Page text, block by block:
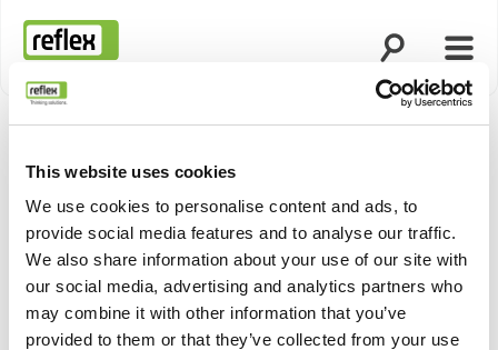
This website uses cookies
We use cookies to personalise content and ads, to
provide social media features and to analyse our traffic.
We also share information about your use of our site with
our social media, advertising and analytics partners who
may combine it with other information that you’ve
provided to them or that they’ve collected from your use
Page d’accueil
Ouvrir la